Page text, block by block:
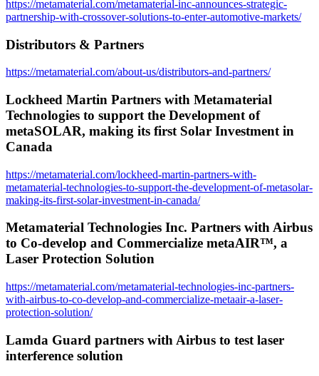
https://metamaterial.com/metamaterial-inc-announces-strategic-
partnership-with-crossover-solutions-to-enter-automotive-markets/
Distributors & Partners
https://metamaterial.com/about-us/distributors-and-partners/
Lockheed Martin Partners with Metamaterial
Technologies to support the Development of
metaSOLAR, making its first Solar Investment in
Canada
https://metamaterial.com/lockheed-martin-partners-with-
metamaterial-technologies-to-support-the-development-of-metasolar-
making-its-first-solar-investment-in-canada/
Metamaterial Technologies Inc. Partners with Airbus
to Co-develop and Commercialize metaAIR™, a
Laser Protection Solution
https://metamaterial.com/metamaterial-technologies-inc-partners-
with-airbus-to-co-develop-and-commercialize-metaair-a-laser-
protection-solution/
Lamda Guard partners with Airbus to test laser
interference solution